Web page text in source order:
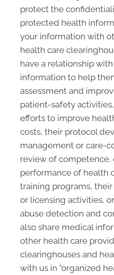
protect the
protected health
your information with
health care
have a relationship
information to help
assessment and
patient-safety
efforts to improve
costs, their protocol
management or care-
review of competence,
performance of health
training programs,
or licensing activities,
abuse detection and
also share medical
other health care
clearinghouses and
with us in "organized